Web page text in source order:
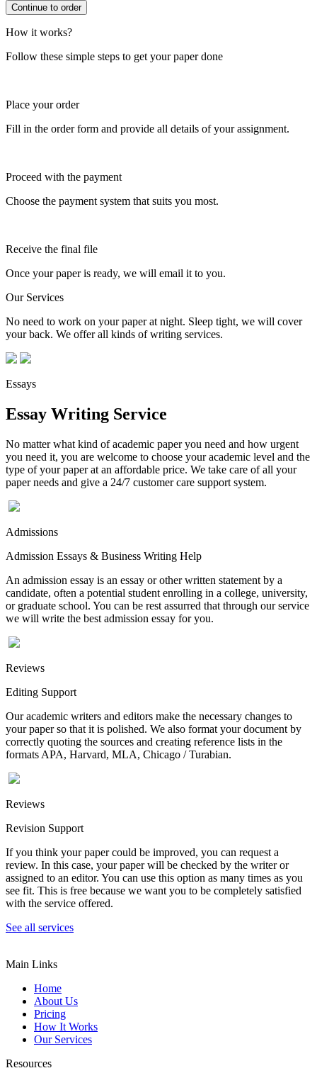
How it works?
Follow these simple steps to get your paper done
Place your order
Fill in the order form and provide all details of your assignment.
Proceed with the payment
Choose the payment system that suits you most.
Receive the final file
Once your paper is ready, we will email it to you.
Our Services
No need to work on your paper at night. Sleep tight, we will cover
your back. We offer all kinds of writing services.
Essays
Essay Writing Service
No matter what kind of academic paper you need and how urgent
you need it, you are welcome to choose your academic level and the
type of your paper at an affordable price. We take care of all your
paper needs and give a 24/7 customer care support system.
Admissions
Admission Essays & Business Writing Help
An admission essay is an essay or other written statement by a
candidate, often a potential student enrolling in a college, university,
or graduate school. You can be rest assurred that through our service
we will write the best admission essay for you.
Reviews
Editing Support
Our academic writers and editors make the necessary changes to
your paper so that it is polished. We also format your document by
correctly quoting the sources and creating reference lists in the
formats APA, Harvard, MLA, Chicago / Turabian.
Reviews
Revision Support
If you think your paper could be improved, you can request a
review. In this case, your paper will be checked by the writer or
assigned to an editor. You can use this option as many times as you
see fit. This is free because we want you to be completely satisfied
with the service offered.
See all services
Main Links
Home
About Us
Pricing
How It Works
Our Services
Resources